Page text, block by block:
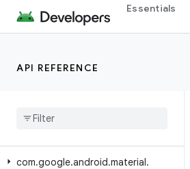
Essentials
API REFERENCE
Package Index
com.google.android.material.appbar
com.google.android.material.